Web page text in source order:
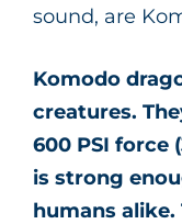
sound, are
Komodo
creatures.
600 PSI force
is strong
humans